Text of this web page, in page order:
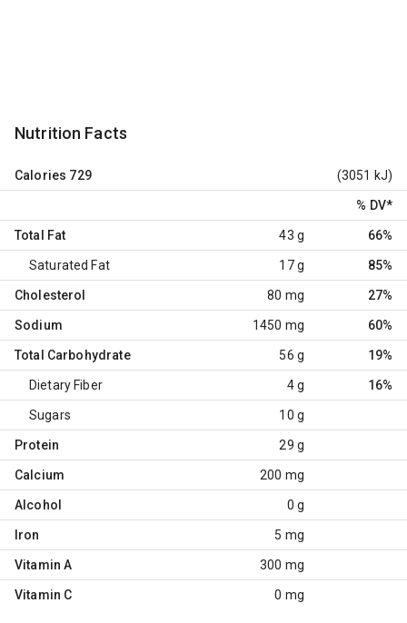
Nutrition Facts
Calories 729 (3051 kJ)
% DV*
Total Fat 43 g 66%
Saturated Fat 17 g 85%
Cholesterol 80 mg 27%
Sodium 1450 mg 60%
Total Carbohydrate 56 g 19%
Dietary Fiber 4 g 16%
Sugars 10 g
Protein 29 g
Calcium 200 mg
Alcohol 0 g
Iron 5 mg
Vitamin A 300 mg
Vitamin C 0 mg